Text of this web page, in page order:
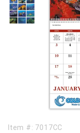
Purchase
Item #: 7017CC